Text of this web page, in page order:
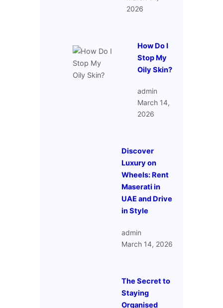
2026
How Do I
Stop My
Oily Skin?
admin
March 14,
2026
Discover
Luxury on
Wheels: Rent
Maserati in
UAE and Drive
in Style
admin
March 14, 2026
The Secret to
Staying
Organised